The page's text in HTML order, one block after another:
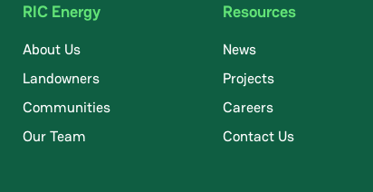
RIC Energy
About Us
Landowners
Communities
Our Team
Resources
News
Projects
Careers
Contact Us